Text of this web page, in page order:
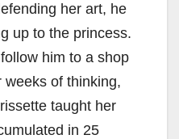
her art, he
up to the princess.
him to a shop
weeks of thinking,
taught her
in 25